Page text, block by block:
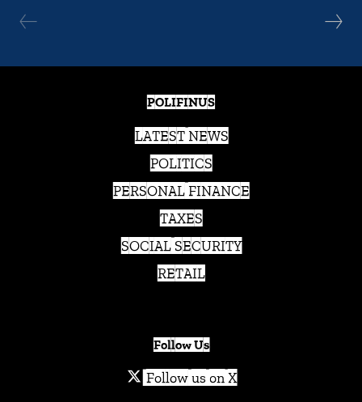
POLIFINUS
LATEST NEWS
POLITICS
PERSONAL FINANCE
TAXES
SOCIAL SECURITY
RETAIL
Follow Us
Follow us on X